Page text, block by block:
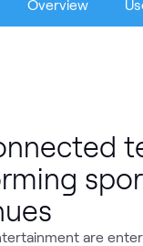
Overview
are